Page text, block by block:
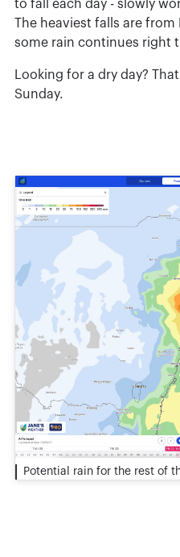
to fall each day - slowly
The heaviest falls are
some rain continues right
Looking for a dry day?
Sunday.
Potential rain for the rest of